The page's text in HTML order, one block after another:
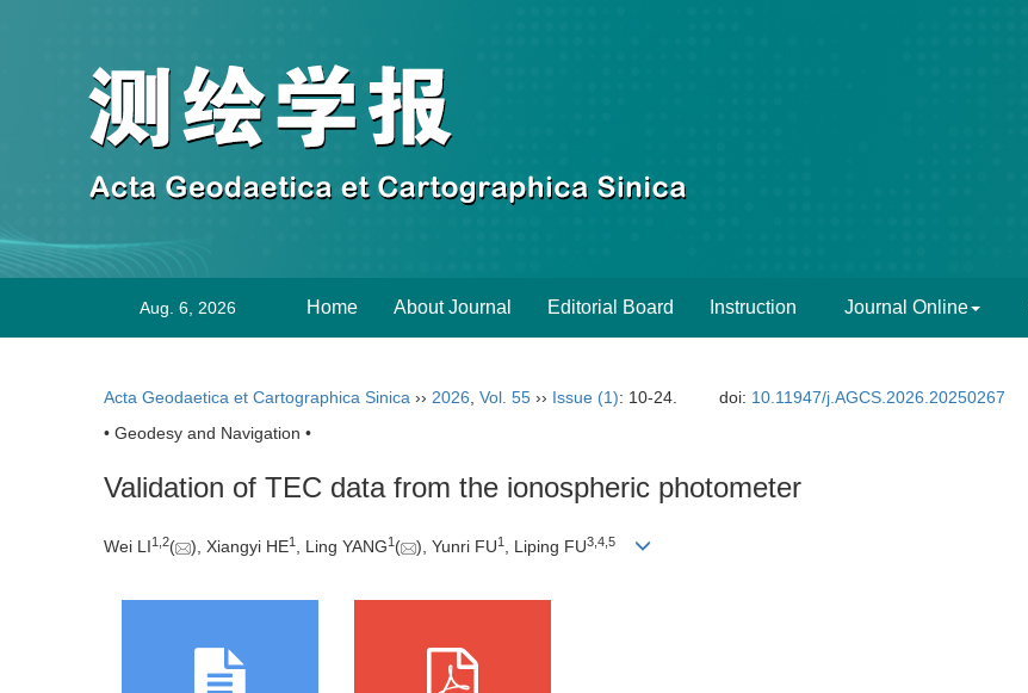
Aug. 6, 2026 Home About Journal Editorial Board Instruction Journal Online
Acta Geodaetica et Cartographica Sinica ›› 2026 Vol. 55 ›› Issue (1): 10-24. doi: 10.11947/j.AGCS.2026.20250267
• Geodesy and Navigation •
Validation of TEC data from the ionospheric photometer
Wei LI1 2( ), Xiangyi HE1 , Ling YANG1 ( ), Yunri FU1 , Liping FU3 4 5